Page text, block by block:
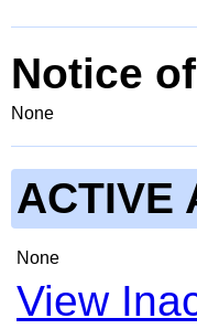
Notice
None
ACTIVE
None
View